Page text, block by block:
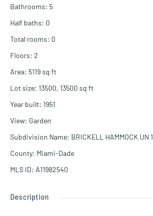
Bathrooms: 5
Half baths: 0
Total rooms: 0
Floors: 2
Area: 5119sq ft
Lot size: 13500, 13500 sq ft
Year built: 1951
View: Garden
Subdivision Name: BRICKELL HAMMOCK UN 1
County: Miami-Dade
MLS ID: A11982540
Description